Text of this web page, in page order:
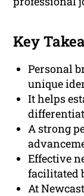
Key
Personal
unique
It helps
A strong
Effective
facilitated
At